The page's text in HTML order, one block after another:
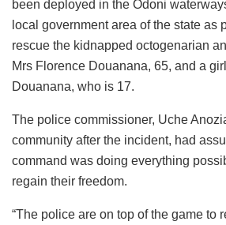
been deployed in the Odoni
local government area of the state as
rescue the kidnapped octogenarian
Mrs Florence Douanana, 65, and a
Douanana, who is 17.
The police commissioner, Uche
community after the incident, had
command was doing everything
regain their freedom.
“The police are on top of the game to